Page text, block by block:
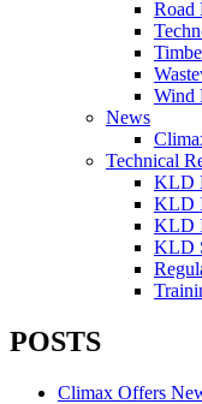
Road
Wind
News
Technical
KLD
KLD
KLD
KLD
POSTS
Climax Offers